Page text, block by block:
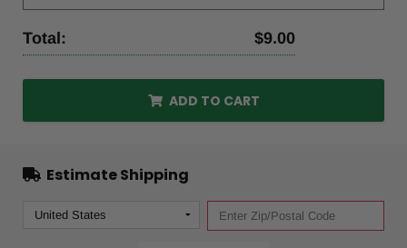
Quantity:
Quantity:
Total: $9.00
ADD TO CART
Estimate Shipping